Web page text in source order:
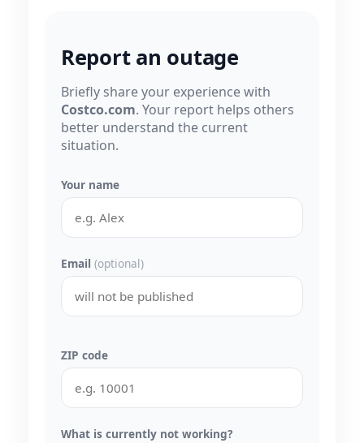
Report an outage
Briefly share your experience with
Costco.com. Your report helps others
better understand the current
situation.
Your name
Email (optional)
ZIP code
What is currently not working?